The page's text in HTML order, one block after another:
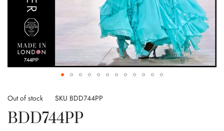
to
beginning
Out of stock SKU BDD744PP
BDD744PP